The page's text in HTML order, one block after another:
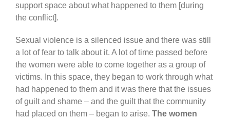
support space about what happened to them [during
the conflict].
Sexual violence is a silenced issue and there was still
a lot of fear to talk about it. A lot of time passed before
the women were able to come together as a group of
victims. In this space, they began to work through what
had happened to them and it was there that the issues
of guilt and shame – and the guilt that the community
had placed on them – began to arise. The women